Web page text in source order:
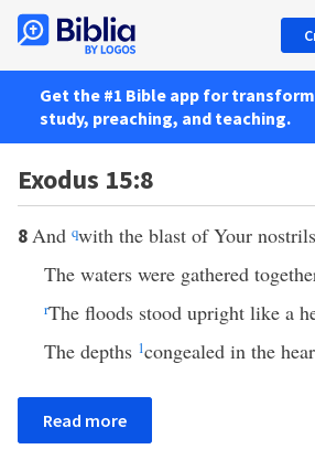
Get the #1 Bible app for
study, preaching, and teaching.
Exodus 15:8
8And qwith the blast of Your nostrils
The waters were gathered
rThe floods stood upright like a
The depths 1congealed in the
Read more